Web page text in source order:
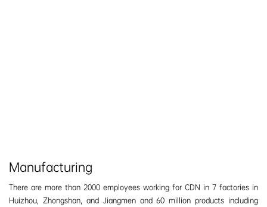
Manufacturing
There are more than 2000 employees working for CDN in 7 factories in
Huizhou, Zhongshan, and Jiangmen and 60 million products including